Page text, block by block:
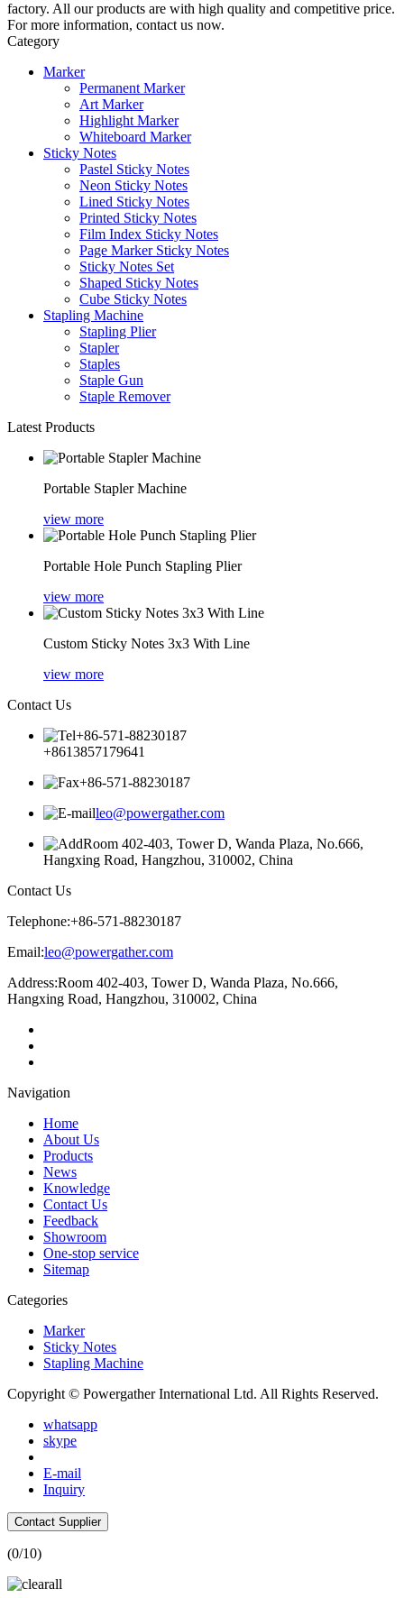
factory. All our products are with high quality and competitive price.
For more information, contact us now.
Category
Marker
Permanent Marker
Art Marker
Highlight Marker
Whiteboard Marker
Sticky Notes
Pastel Sticky Notes
Neon Sticky Notes
Lined Sticky Notes
Printed Sticky Notes
Film Index Sticky Notes
Page Marker Sticky Notes
Sticky Notes Set
Shaped Sticky Notes
Cube Sticky Notes
Stapling Machine
Stapling Plier
Stapler
Staples
Staple Gun
Staple Remover
Latest Products
Portable Stapler Machine
view more
Portable Hole Punch Stapling Plier
view more
Custom Sticky Notes 3x3 With Line
view more
Contact Us
+86-571-88230187
+8613857179641
+86-571-88230187
leo@powergather.com
Room 402-403, Tower D, Wanda Plaza, No.666,
Hangxing Road, Hangzhou, 310002, China
Contact Us
Telephone:+86-571-88230187
Email:leo@powergather.com
Address:Room 402-403, Tower D, Wanda Plaza, No.666,
Hangxing Road, Hangzhou, 310002, China
Navigation
Home
About Us
Products
News
Knowledge
Contact Us
Feedback
Showroom
One-stop service
Sitemap
Categories
Marker
Sticky Notes
Stapling Machine
Copyright © Powergather International Ltd. All Rights Reserved.
whatsapp
skype
E-mail
Inquiry
Contact Supplier
(0/10)